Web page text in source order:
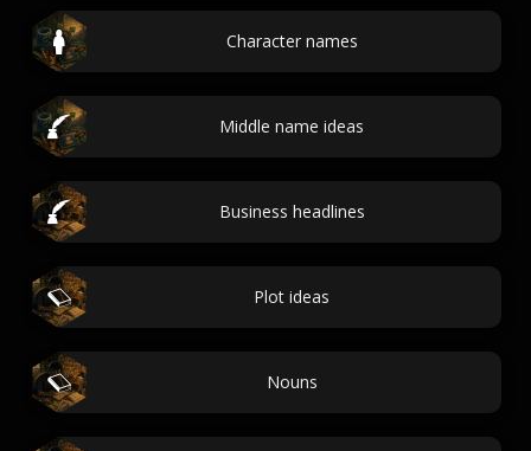
Character names
Middle name ideas
Business headlines
Plot ideas
Nouns